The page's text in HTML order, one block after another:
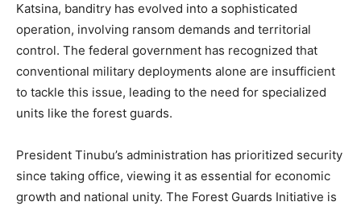
Katsina, banditry has evolved into a sophisticated
operation, involving ransom demands and territorial
control. The federal government has recognized that
conventional military deployments alone are insufficient
to tackle this issue, leading to the need for specialized
units like the forest guards.
President Tinubu’s administration has prioritized security
since taking office, viewing it as essential for economic
growth and national unity. The Forest Guards Initiative is